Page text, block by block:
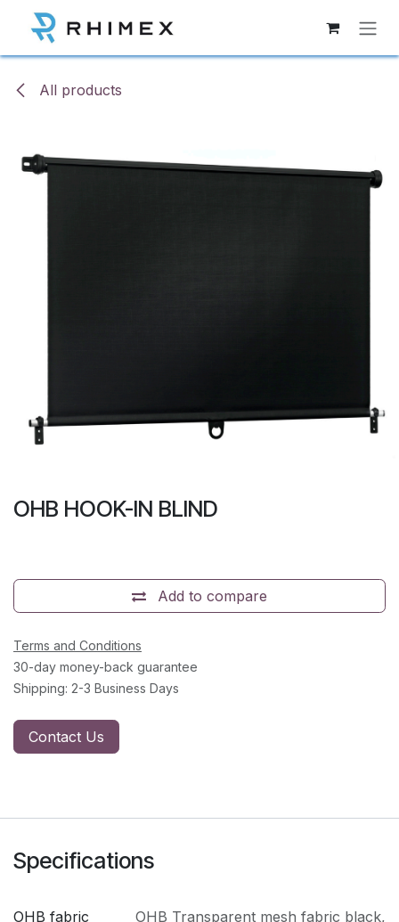
Skip to Content
All products
OHB HOOK-IN BLIND
Add to compare
Terms and Conditions
30-day money-back guarantee
Shipping: 2-3 Business Days
Contact Us
Specifications
OHB fabric OHB Transparent mesh fabric black,